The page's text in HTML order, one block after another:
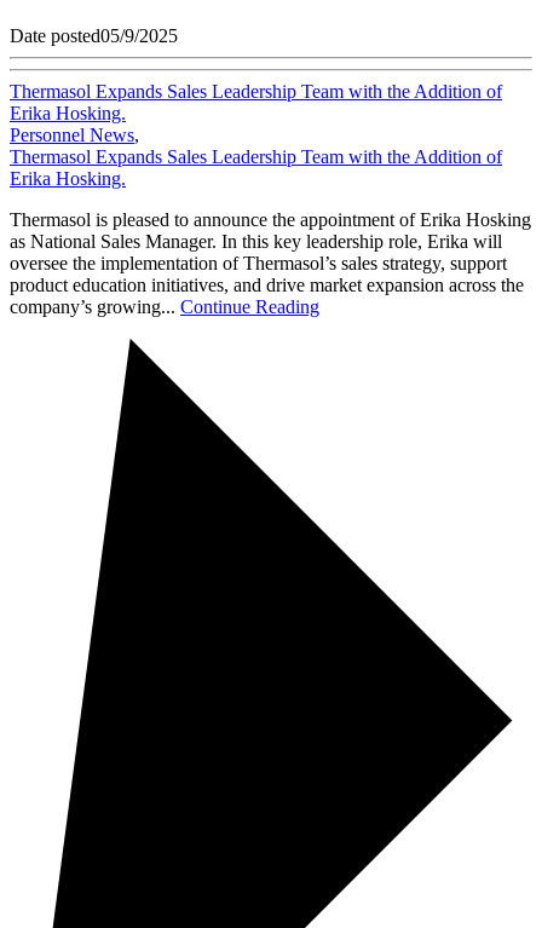
Date posted05/9/2025
Thermasol Expands Sales Leadership Team with the Addition of
Erika Hosking.
Personnel News,
Thermasol Expands Sales Leadership Team with the Addition of
Erika Hosking.
Thermasol is pleased to announce the appointment of Erika Hosking
as National Sales Manager. In this key leadership role, Erika will
oversee the implementation of Thermasol’s sales strategy, support
product education initiatives, and drive market expansion across the
company’s growing... Continue Reading